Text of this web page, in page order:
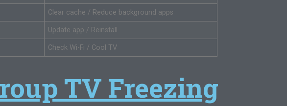
Clear cache / Reduce background apps
Update app / Reinstall
Check Wi-Fi / Cool TV
TV Freezing